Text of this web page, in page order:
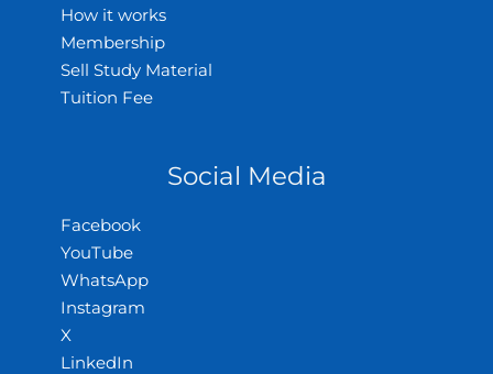
How it works
Membership
Sell Study Material
Tuition Fee
Social Media
Facebook
YouTube
WhatsApp
Instagram
X
LinkedIn